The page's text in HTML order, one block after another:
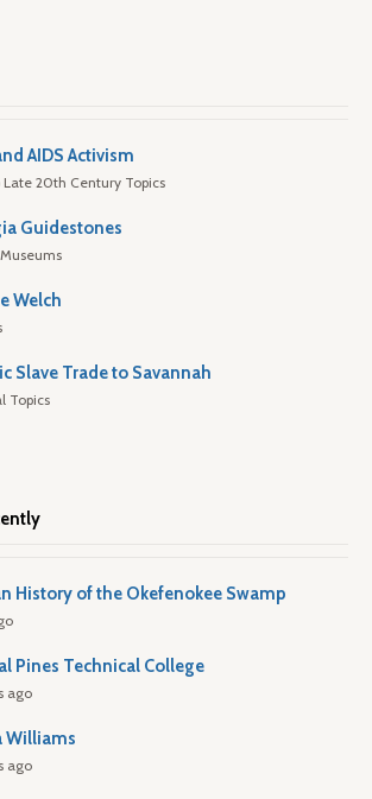
AIDS Activism
20th Century Topics
Guidestones
Welch
Slave Trade to Savannah
Topics
History of the Okefenokee Swamp
Pines Technical College
ago
Williams
ago